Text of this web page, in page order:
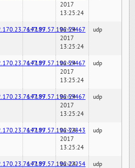
2017
13:25:24
147.97.57.196:59467
02-24-
2017
13:25:24
udp
147.97.57.196:59467
02-24-
2017
13:25:24
udp
147.97.57.196:59467
02-24-
2017
13:25:24
udp
147.97.57.196:32843
02-24-
2017
13:25:24
udp
147.97.57.196:22254
02-24-
udp